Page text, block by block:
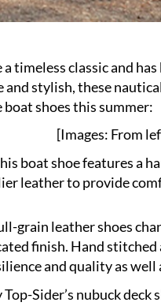
a timeless classic and
stylish, these
shoes this summer:
[Images: From
boat shoe features a
leather to provide
grain leather shoes
finish. Hand stitched
and quality as well
Sider’s nubuck deck